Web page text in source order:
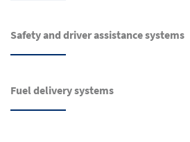
Safety and driver assistance systems
Fuel delivery systems